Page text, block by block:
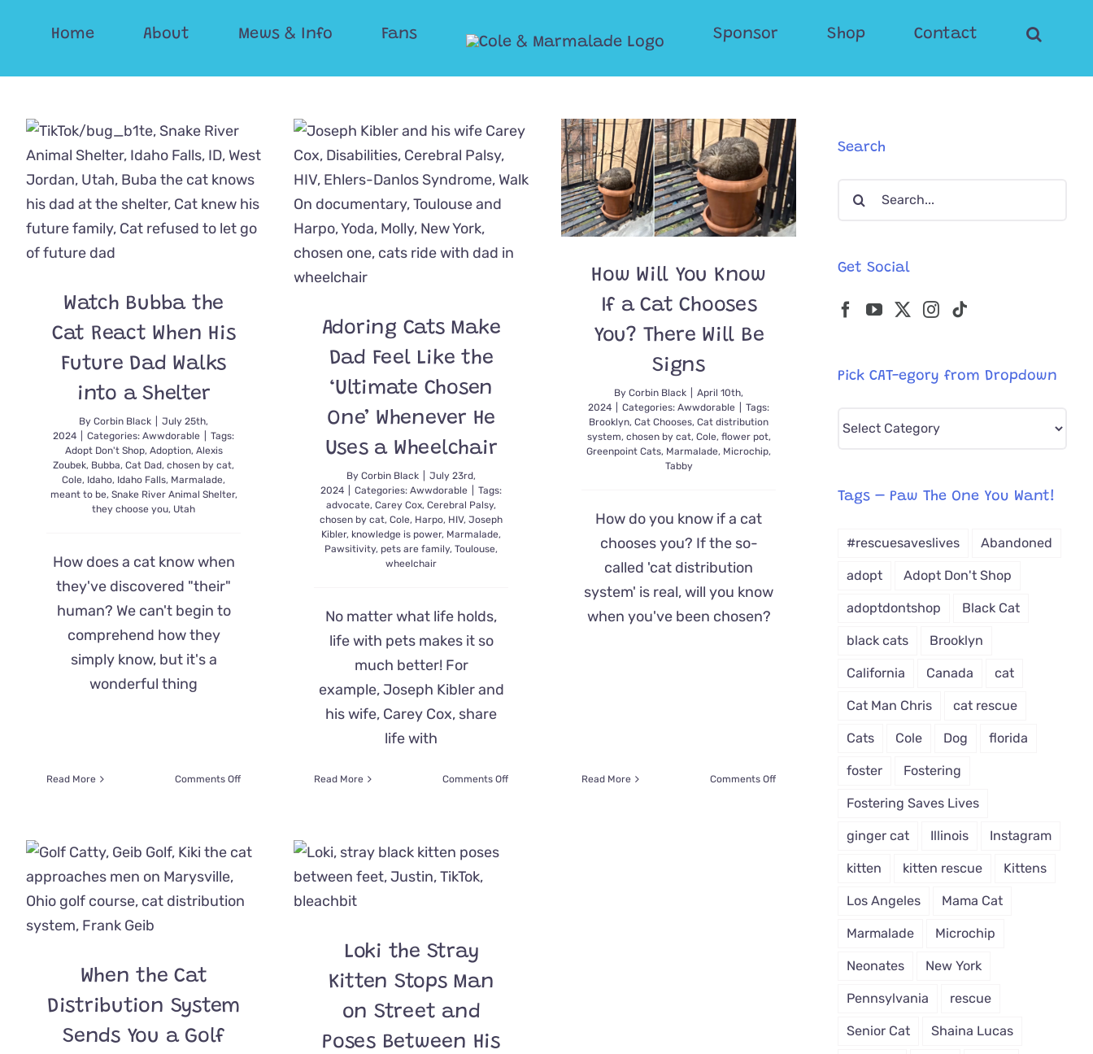
Home About Mews & Info Fans Sponsor Shop Contact
Watch Bubba the
Cat React When His
Future Dad Walks
into a Shelter
ByCorbin Black
July 25th,
2024
Categories:Awwdorable
Tags:
Adopt Don't Shop, Adoption, Alexis
Zoubek, Bubba,Cat Dad,chosen by cat,
Cole, Idaho, Idaho Falls, Marmalade,
meant to be, Snake River Animal Shelter,
they choose you, Utah
How does a cat know when
they've discovered "their"
human? We can't begin to
comprehend how they
simply know, but it's a
wonderful thing
Read More Comments Offon
React
Future
Adoring Cats Make
Dad Feel Like the
‘Ultimate Chosen
One’ Whenever He
Uses a Wheelchair
ByCorbin Black
July 23rd,
2024
Categories:Awwdorable
Tags:
advocate,Carey Cox,Cerebral Palsy,
chosen by cat,Cole, Harpo, HIV,Joseph
Kibler, knowledge is power, Marmalade,
Pawsitivity, pets are family,Toulouse,
wheelchair
No matter what life holds,
life with pets makes it so
much better! For
example, Joseph Kibler and
his wife, Carey Cox, share
life with
Read More Comments Offon
How Will You Know
If a Cat Chooses
You? There Will Be
Signs
ByCorbin Black
April 10th,
2024
Categories:Awwdorable
Tags:
Brooklyn,Cat Chooses,Cat distribution
system, chosen by cat, Cole, flower pot,
Greenpoint Cats, Marmalade, Microchip,
Tabby
How do you know if a cat
chooses you? If the so-
called 'cat distribution
system' is real, will you know
when you've been chosen?
Read More Comments Offon
When the Cat
Distribution System
Sends You a Golf
Loki the Stray
Kitten Stops Man
on Street and
Poses Between His
Search
Search
Get Social
Pick CAT-egory from Dropdown
Pick
from
Tags – Paw The One You Want!
#rescuesaveslives Abandoned
adopt Adopt Don't Shop
adoptdontshop Black Cat
black cats Brooklyn
California Canada cat
Cat Man Chris cat rescue
Cats Cole Dog florida
foster Fostering
Fostering Saves Lives
ginger cat Illinois Instagram
kitten kitten rescue Kittens
Los Angeles Mama Cat
Marmalade Microchip
Neonates New York
Pennsylvania rescue
Senior Cat Shaina Lucas